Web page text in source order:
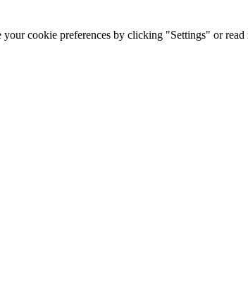
your cookie preferences by clicking "Settings" or read